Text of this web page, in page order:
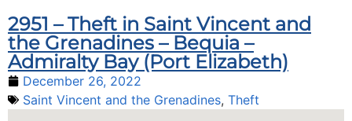
2951 – Theft in Saint Vincent and
the Grenadines – Bequia –
Admiralty Bay (Port Elizabeth)
December 26, 2022
Saint Vincent and the Grenadines, Theft